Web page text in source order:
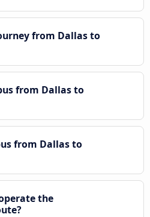
from Dallas to
from Dallas to
from Dallas to
the